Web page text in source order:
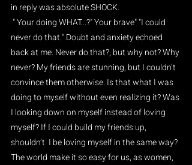
in reply was absolute SHOCK.
never do that." Doubt and anxiety echoed
back at me. Never do that?, but why not? Why
never? My friends are stunning, but I couldn’t
convince them otherwise. Is that what I was
doing to myself without even realizing it? Was
I looking down on myself instead of loving
myself? If I could build my friends up,
shouldn’t  I be loving myself in the same way?
The world make it so easy for us, as women,